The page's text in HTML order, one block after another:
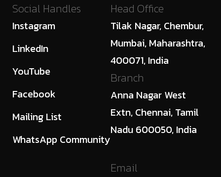
Social Handles
Instagram
LinkedIn
YouTube
Facebook
Mailing List
WhatsApp Community
Head Office
Tilak Nagar, Chembur,
Mumbai, Maharashtra,
400071, India
Branch
Anna Nagar West
Extn, Chennai, Tamil
Nadu 600050, India
Email